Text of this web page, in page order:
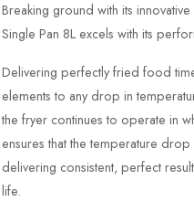
Breaking ground with its
Single Pan 8L excels with its
Delivering perfectly fried food
elements to any drop in
the fryer continues to operate in
ensures that the temperature
delivering consistent, perfect
life.